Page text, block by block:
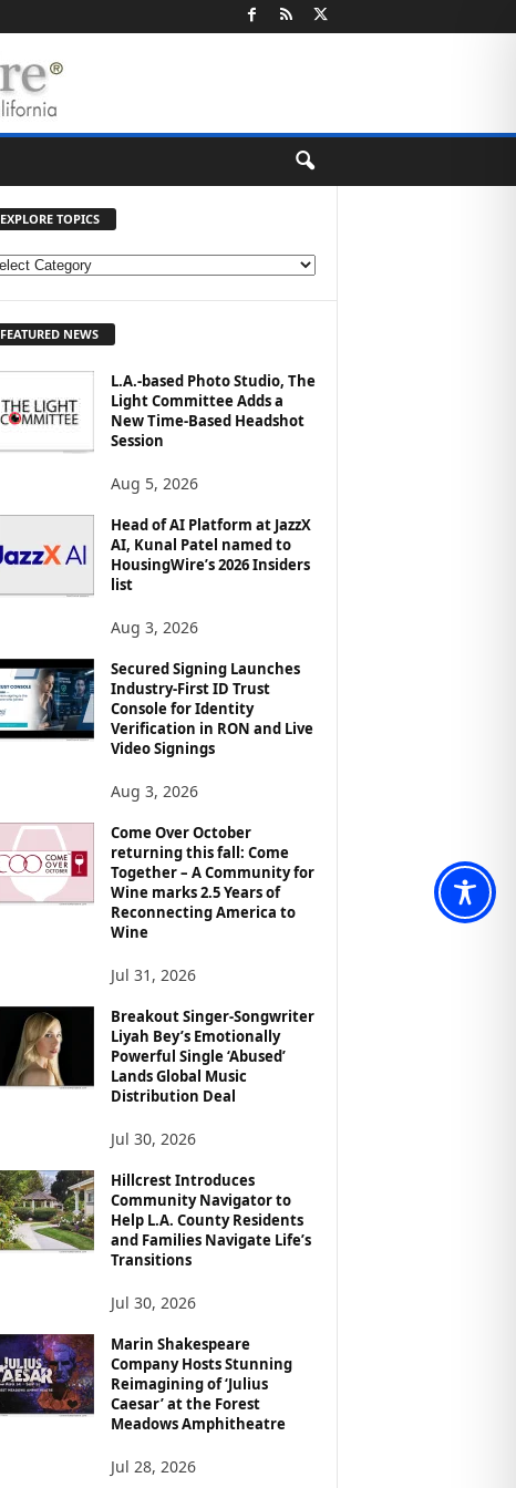
EXPLORE TOPICS
FEATURED NEWS
L.A.-based Photo Studio, The
Light Committee Adds a
New Time-Based Headshot
Session
Aug 5, 2026
Head of AI Platform at JazzX
AI, Kunal Patel named to
HousingWire’s 2026 Insiders
list
Aug 3, 2026
Secured Signing Launches
Industry-First ID Trust
Console for Identity
Verification in RON and Live
Video Signings
Aug 3, 2026
Come Over October
returning this fall: Come
Together – A Community for
Wine marks 2.5 Years of
Reconnecting America to
Wine
Jul 31, 2026
Breakout Singer-Songwriter
Liyah Bey’s Emotionally
Powerful Single ‘Abused’
Lands Global Music
Distribution Deal
Jul 30, 2026
Hillcrest Introduces
Community Navigator to
Help L.A. County Residents
and Families Navigate Life’s
Transitions
Jul 30, 2026
Marin Shakespeare
Company Hosts Stunning
Reimagining of ‘Julius
Caesar’ at the Forest
Meadows Amphitheatre
Jul 28, 2026